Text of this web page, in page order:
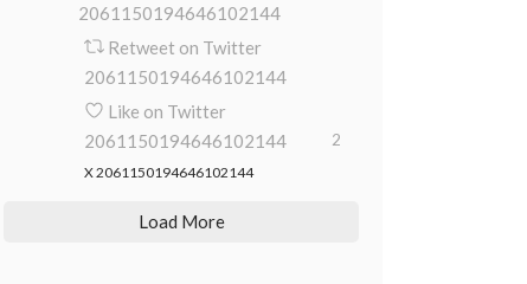
2061150194646102144
Retweet on Twitter
2061150194646102144
Like on Twitter
2061150194646102144
2
X2061150194646102144
Load More